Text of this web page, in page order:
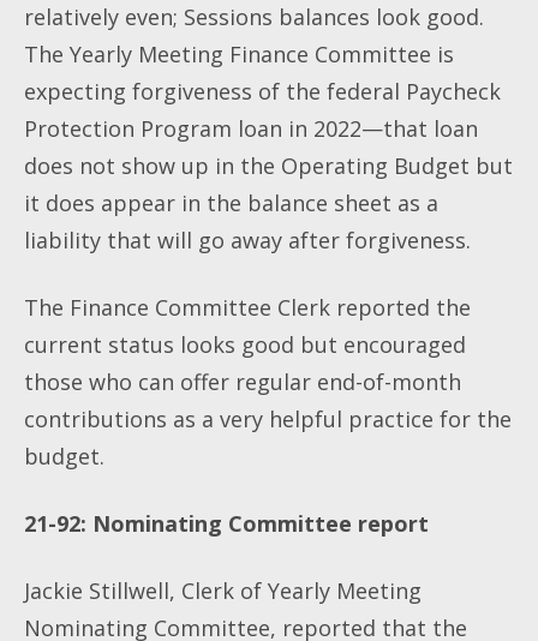
relatively even; Sessions balances look good.
The Yearly Meeting Finance Committee is
expecting forgiveness of the federal Paycheck
Protection Program loan in 2022—that loan
does not show up in the Operating Budget but
it does appear in the balance sheet as a
liability that will go away after forgiveness.
The Finance Committee Clerk reported the
current status looks good but encouraged
those who can offer regular end-of-month
contributions as a very helpful practice for the
budget.
21-92: Nominating Committee report
Jackie Stillwell, Clerk of Yearly Meeting
Nominating Committee, reported that the